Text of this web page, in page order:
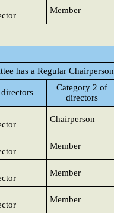
Member
has a Regular Chairperson
Category 2 of
directors
Chairperson
Member
Member
Member